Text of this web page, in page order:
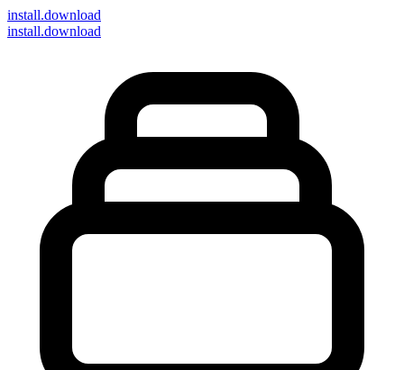
install.download
install.download